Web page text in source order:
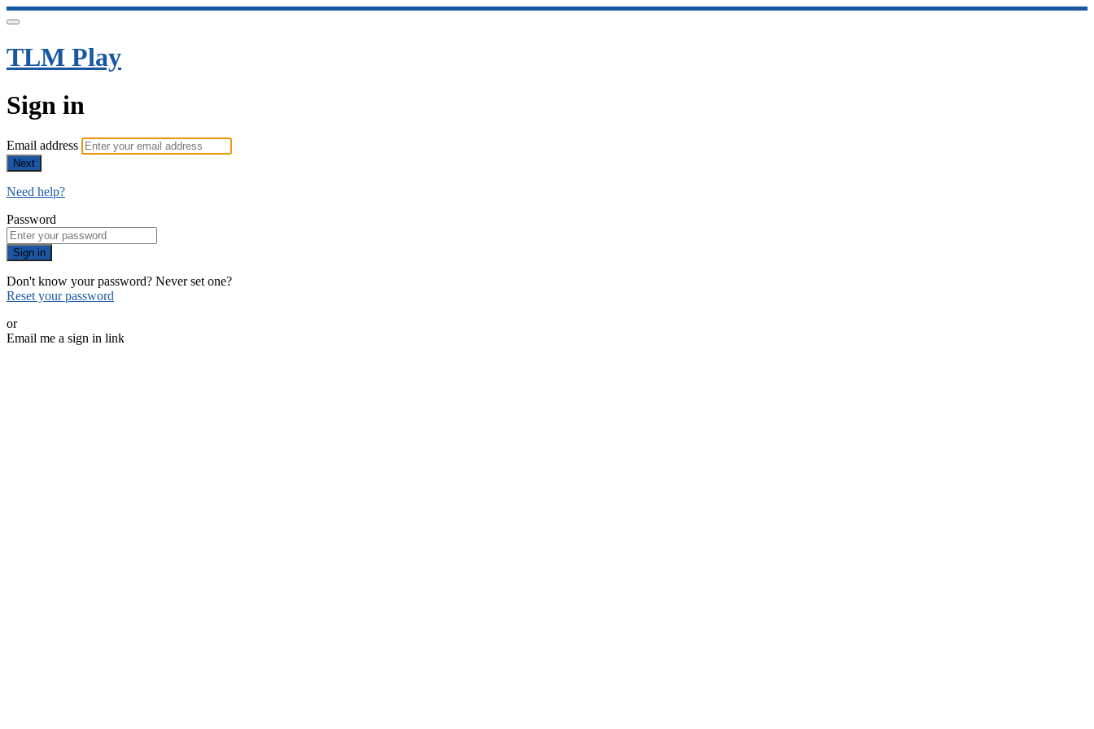
TLM Play
Sign in
Email address
Next
Need help?
Password
Sign in
Don't know your password? Never set one?
Reset your password
or
Email me a sign in link